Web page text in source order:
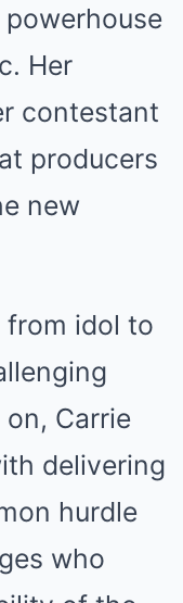
Her
contestant
producers
new
from idol to
Carrie
delivering
hurdle
who